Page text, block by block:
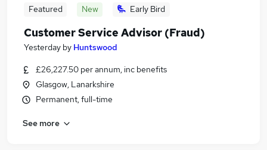
Featured New Early Bird
Customer Service Advisor (Fraud)
Yesterday by Huntswood
£26,227.50 per annum, inc benefits
Glasgow, Lanarkshire
Permanent, full-time
See more